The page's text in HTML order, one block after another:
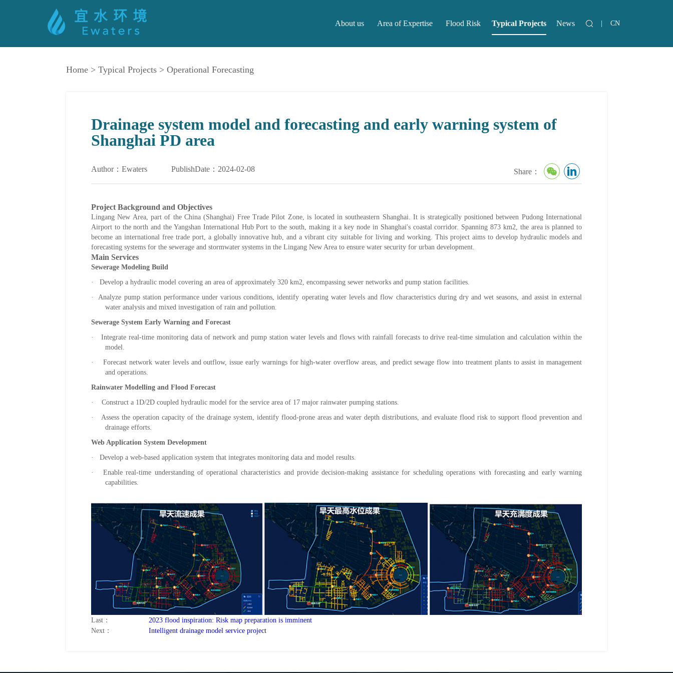
CN
About us Area of Expertise Flood Risk Typical Projects News
Home > Typical Projects > Operational Forecasting
Drainage system model and forecasting and early warning system of
Shanghai PD area
Author：Ewaters PublishDate：2024-02-08 Share：
Project Background and Objectives
Lingang New Area, part of the China (Shanghai) Free Trade Pilot Zone, is located in southeastern Shanghai. It is strategically positioned between Pudong International
Airport to the north and the Yangshan International Hub Port to the south, making it a key node in Shanghai's coastal corridor. Spanning 873 km2, the area is planned to
become an international free trade port, a globally innovative hub, and a vibrant city suitable for living and working. This project aims to develop hydraulic models and
forecasting systems for the sewerage and stormwater systems in the Lingang New Area to ensure water security for urban development.
Main Services
Sewerage Modeling Build
· Develop a hydraulic model covering an area of approximately 320 km2, encompassing sewer networks and pump station facilities.
· Analyze pump station performance under various conditions, identify operating water levels and flow characteristics during dry and wet seasons, and assist in external
water analysis and mixed investigation of rain and pollution.
Sewerage System Early Warning and Forecast
· Integrate real-time monitoring data of network and pump station water levels and flows with rainfall forecasts to drive real-time simulation and calculation within the
model.
· Forecast network water levels and outflow, issue early warnings for high-water overflow areas, and predict sewage flow into treatment plants to assist in management
and operations.
Rainwater Modelling and Flood Forecast
· Construct a 1D/2D coupled hydraulic model for the service area of 17 major rainwater pumping stations.
· Assess the operation capacity of the drainage system, identify flood-prone areas and water depth distributions, and evaluate flood risk to support flood prevention and
drainage efforts.
Web Application System Development
· Develop a web-based application system that integrates monitoring data and model results.
· Enable real-time understanding of operational characteristics and provide decision-making assistance for scheduling operations with forecasting and early warning
capabilities.
Last：
2023 flood inspiration: Risk map preparation is imminent
Next：
Intelligent drainage model service project